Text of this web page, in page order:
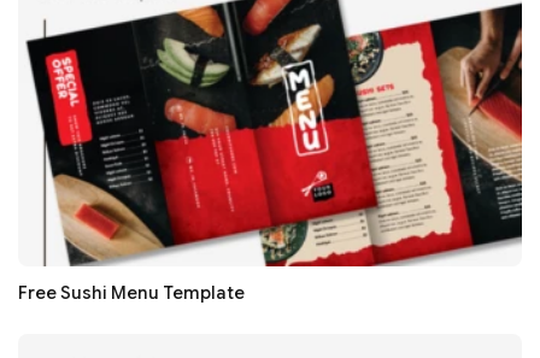
Free Sushi Menu Template